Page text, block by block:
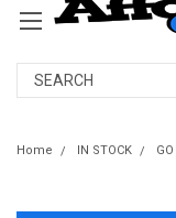
Search
Home IN STOCK